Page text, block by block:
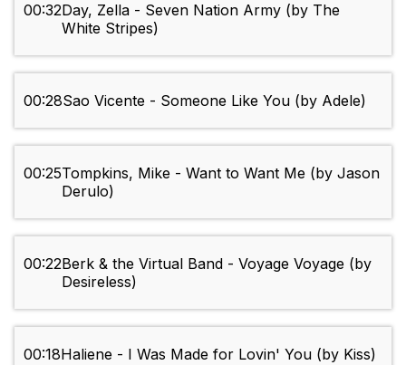
00:32Day, Zella - Seven Nation Army (by The
White Stripes)
00:28Sao Vicente - Someone Like You (by Adele)
00:25Tompkins, Mike - Want to Want Me (by Jason
Derulo)
00:22Berk & the Virtual Band - Voyage Voyage (by
Desireless)
00:18Haliene - I Was Made for Lovin' You (by Kiss)